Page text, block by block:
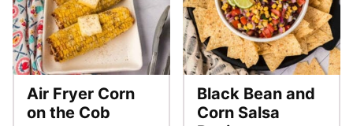
Air Fryer Corn
on the Cob
Black Bean and
Corn Salsa